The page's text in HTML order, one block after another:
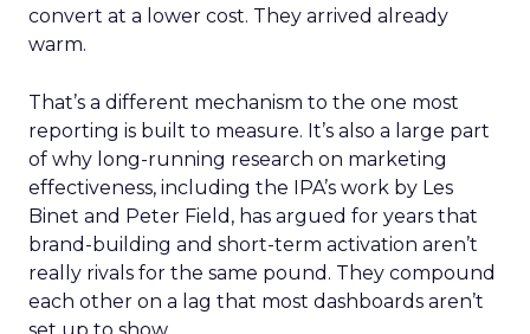
convert at a lower cost. They arrived already
warm.
That’s a different mechanism to the one most
reporting is built to measure. It’s also a large part
of why long-running research on marketing
effectiveness, including the IPA’s work by Les
Binet and Peter Field, has argued for years that
brand-building and short-term activation aren’t
really rivals for the same pound. They compound
each other on a lag that most dashboards aren’t